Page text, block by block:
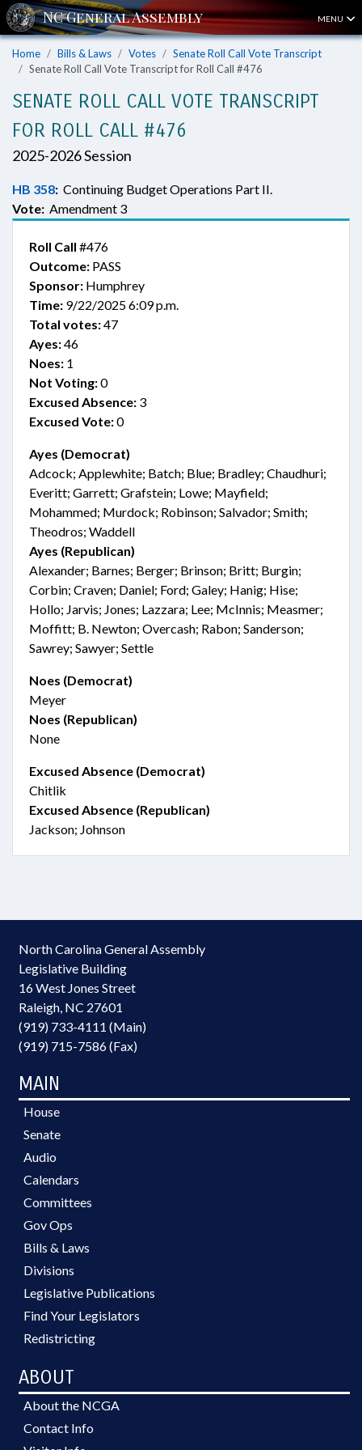
MENU
Home Bills & Laws Votes
Senate Roll Call Vote Transcript
Senate Roll Call Vote Transcript for Roll Call #476
SENATE ROLL CALL VOTE TRANSCRIPT
FOR ROLL CALL #476
2025-2026 Session
HB 358: Continuing Budget Operations Part II.
Vote: Amendment 3
Roll Call #476
Outcome: PASS
Sponsor: Humphrey
Time: 9/22/2025 6:09 p.m.
Total votes:47
Ayes:46
Noes: 1
Not Voting:0
Excused Absence: 3
Excused Vote:0
Ayes (Democrat)
Adcock; Applewhite; Batch; Blue; Bradley; Chaudhuri;
Everitt; Garrett; Grafstein; Lowe; Mayfield;
Mohammed; Murdock; Robinson; Salvador; Smith;
Theodros; Waddell
Ayes (Republican)
Alexander; Barnes; Berger; Brinson; Britt; Burgin;
Corbin; Craven; Daniel; Ford; Galey; Hanig; Hise;
Hollo; Jarvis; Jones; Lazzara; Lee; McInnis; Measmer;
Moffitt; B. Newton; Overcash; Rabon; Sanderson;
Sawrey; Sawyer; Settle
Noes (Democrat)
Meyer
Noes (Republican)
None
Excused Absence (Democrat)
Chitlik
Excused Absence (Republican)
Jackson; Johnson
North Carolina General Assembly
Legislative Building
16 West Jones Street
Raleigh, NC 27601
(919) 733-4111 (Main)
(919) 715-7586 (Fax)
MAIN
House
Senate
Audio
Calendars
Committees
Gov Ops
Bills & Laws
Divisions
Legislative Publications
Find Your Legislators
Redistricting
ABOUT
About the NCGA
Contact Info